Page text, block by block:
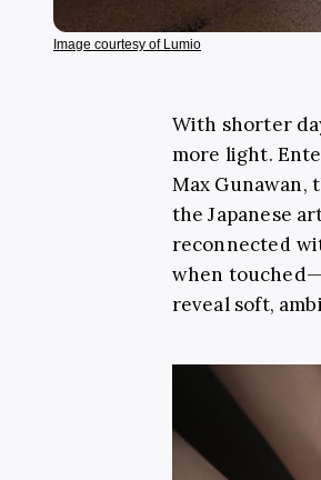
Image courtesy of Lumio
With shorter
more light.
Max Gunawan,
the Japanese
reconnected
when touched—
reveal soft,